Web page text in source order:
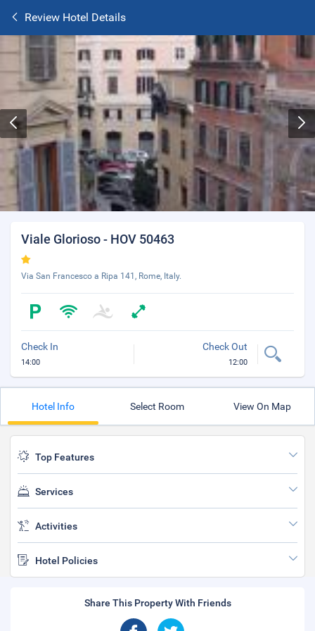
Review Hotel Details
Viale Glorioso - HOV 50463
Via San Francesco a Ripa 141, Rome, Italy.
Check In
14:00
Check Out
12:00
Hotel Info Select Room View On Map
Top Features
Services
Activities
Hotel Policies
Share This Property With Friends